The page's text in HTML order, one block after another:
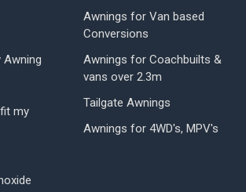
Awning
my
Awnings for Van based
Conversions
Awnings for Coachbuilts &
vans over 2.3m
Tailgate Awnings
Awnings for 4WD's, MPV's